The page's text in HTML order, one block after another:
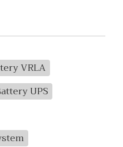
VRLA
UPS